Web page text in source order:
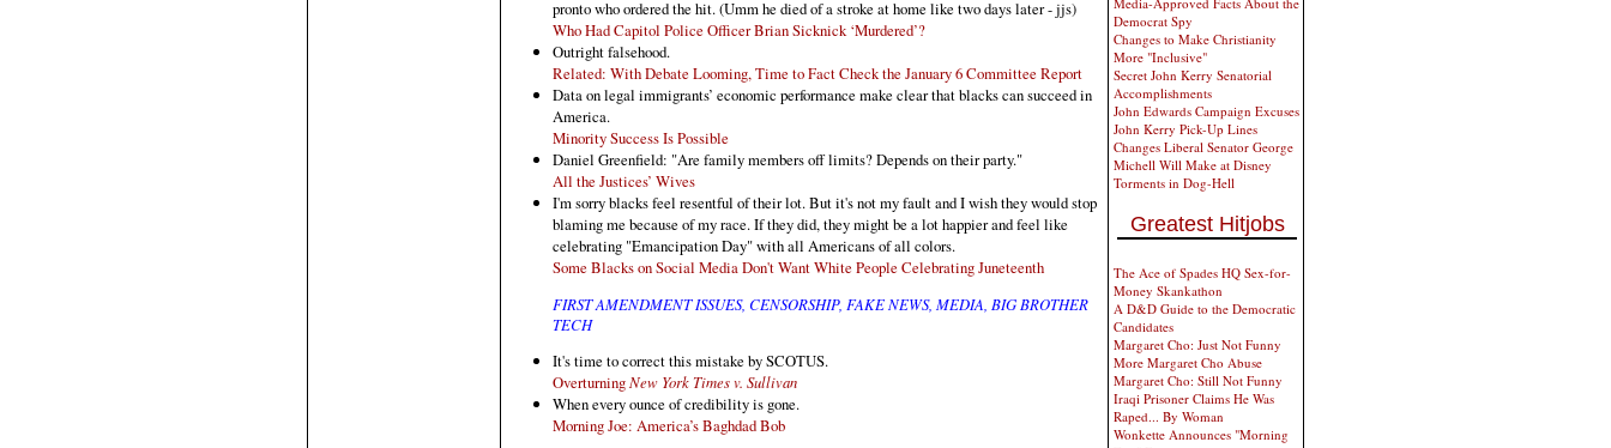
pronto who ordered the hit. (Umm he died of a stroke at home like two days later - jjs)
Who Had Capitol Police Officer Brian Sicknick ‘Murdered’?
Outright falsehood.
Related: With Debate Looming, Time to Fact Check the January 6 Committee Report
Data on legal immigrants’ economic performance make clear that blacks can succeed in
America.
Minority Success Is Possible
Daniel Greenfield: "Are family members off limits? Depends on their party."
All the Justices’ Wives
I'm sorry blacks feel resentful of their lot. But it's not my fault and I wish they would stop
blaming me because of my race. If they did, they might be a lot happier and feel like
celebrating "Emancipation Day" with all Americans of all colors.
Some Blacks on Social Media Don't Want White People Celebrating Juneteenth
FIRST AMENDMENT ISSUES, CENSORSHIP, FAKE NEWS, MEDIA, BIG BROTHER
TECH
It's time to correct this mistake by SCOTUS.
OverturningNew York Times v. Sullivan
When every ounce of credibility is gone.
Morning Joe: America’s Baghdad Bob
Democrat Spy
Changes to Make Christianity
More "Inclusive"
Secret John Kerry Senatorial
Accomplishments
John Edwards Campaign Excuses
John Kerry Pick-Up Lines
Changes Liberal Senator George
Michell Will Make at Disney
Torments in Dog-Hell
Greatest Hitjobs
The Ace of Spades HQ Sex-for-
Money Skankathon
A D&D Guide to the Democratic
Candidates
Margaret Cho: Just Not Funny
More Margaret Cho Abuse
Margaret Cho: Still Not Funny
Iraqi Prisoner Claims He Was
Raped... By Woman
Wonkette Announces "Morning